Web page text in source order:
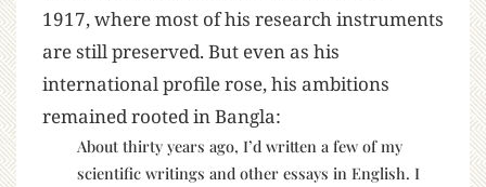
1917, where most of his research instruments
are still preserved. But even as his
international profile rose, his ambitions
remained rooted in Bangla:
About thirty years ago, I’d written a few of my
scientific writings and other essays in English. I